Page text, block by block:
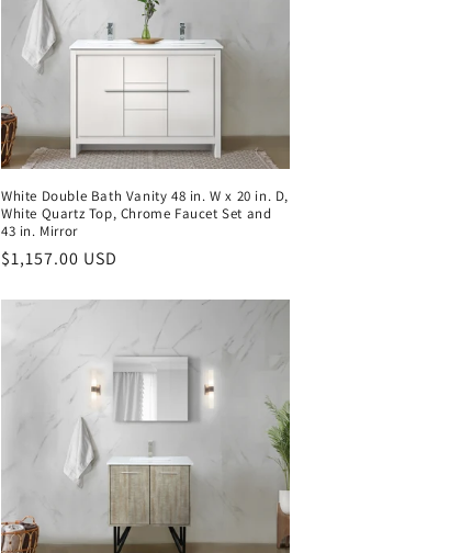
White Double Bath Vanity 48 in. W x 20 in. D,
White Quartz Top, Chrome Faucet Set and
43 in. Mirror
Regular
$1,157.00 USD